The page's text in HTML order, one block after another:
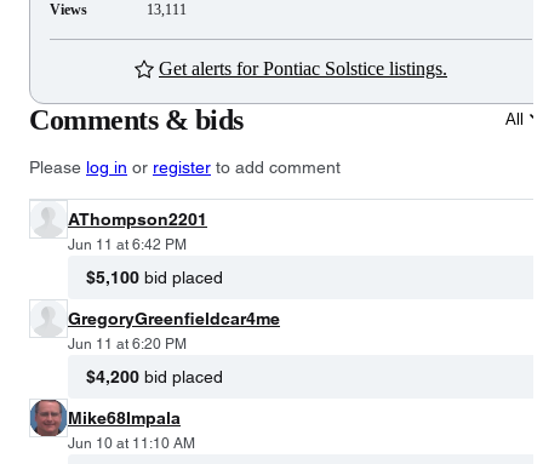
Views
13,111
Get alerts for Pontiac Solstice listings.
Comments & bids All
Please log in or register to add comment
AThompson2201
Jun 11 at 6:42 PM
$5,100 bid placed
GregoryGreenfieldcar4me
Jun 11 at 6:20 PM
$4,200 bid placed
Mike68Impala
Jun 10 at 11:10 AM